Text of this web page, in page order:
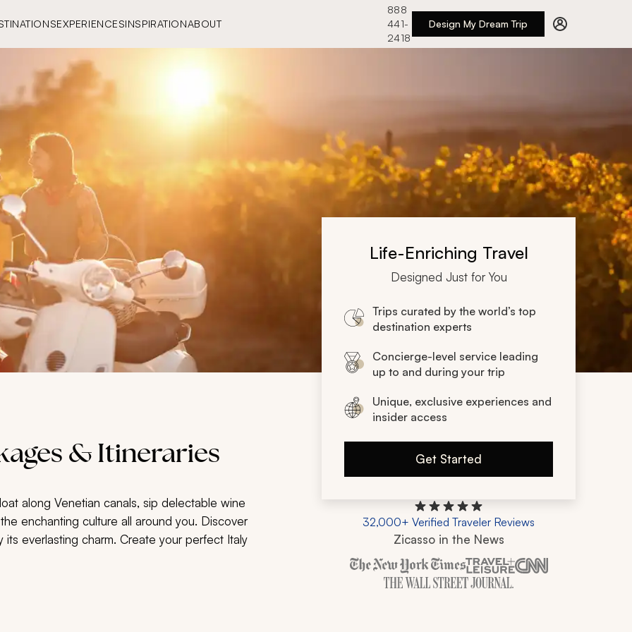
EXPERIENCESINSPIRATIONABOUT
888
441-
2418
Design My Dream Trip
Life-Enriching Travel
Designed Just for You
Trips curated by the world’s top
destination experts
Concierge-level service leading
up to and during your trip
Unique, exclusive experiences and
insider access
Get Started
32,000+ Verified Traveler Reviews
Zicasso in the News
Zicasso is featured in New York
& Itineraries
along Venetian canals, sip delectable wine
enchanting culture all around you. Discover
everlasting charm. Create your perfect Italy